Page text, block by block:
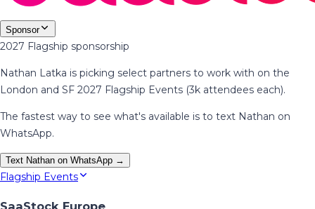
Sponsor
2027 Flagship sponsorship
Nathan Latka is picking select partners to work with on the
London and SF 2027 Flagship Events (3k attendees each).
The fastest way to see what's available is to text Nathan on
WhatsApp.
Text Nathan on WhatsApp →
Flagship Events